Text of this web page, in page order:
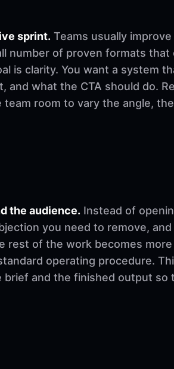
sprint. Teams usually
number of proven formats that
is clarity. You want a system
what the CTA should do.
room to vary the angle,
the audience. Instead of
you need to remove,
rest of the work becomes
operating procedure.
and the finished output so